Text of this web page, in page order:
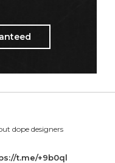
dope designers
t.me/+9b0ql